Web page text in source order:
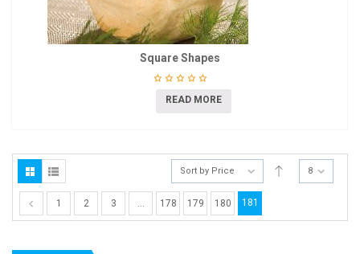
Square Shapes
READ MORE
Sort by Price 8
1 2 3 … 178 179 180 181